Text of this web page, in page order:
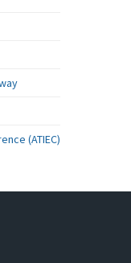
(ATIEC)